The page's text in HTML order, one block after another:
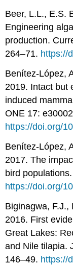
Beer, L.L., E.S.
Engineering
production.
264–71. https://
Benítez-López,
2019. Intact but
induced
ONE 17:
https://doi.org/
Benítez-López,
2017. The
bird
https://doi.org/
Biginagwa, F.J.,
2016. First
Great Lakes:
and Nile tilapia.
146–49. https://